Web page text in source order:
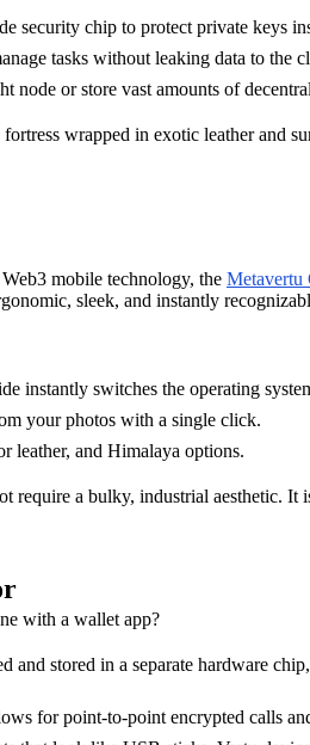
security chip to protect private keys
tasks without leaking data to the
node or store vast amounts of
wrapped in exotic leather and
mobile technology, the Metavertu
sleek, and instantly
instantly switches the operating
your photos with a single click.
leather, and Himalaya options.
require a bulky, industrial aesthetic. It
with a wallet app?
and stored in a separate hardware
for point-to-point encrypted calls